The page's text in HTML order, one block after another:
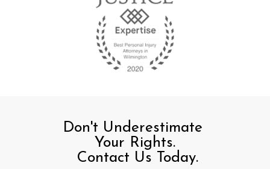
Don't Underestimate
Your Rights.
Contact Us Today.